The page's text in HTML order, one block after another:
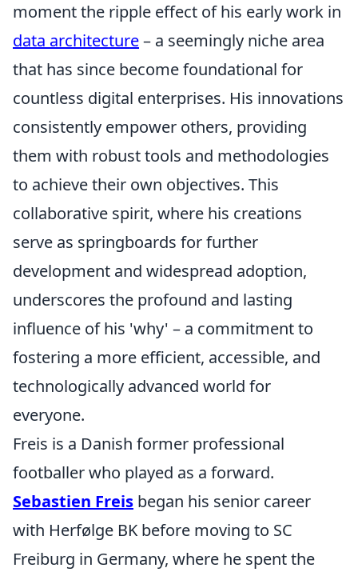
moment the ripple effect of his early work in
data architecture– a seemingly niche area
that has since become foundational for
countless digital enterprises. His innovations
consistently empower others, providing
them with robust tools and methodologies
to achieve their own objectives. This
collaborative spirit, where his creations
serve as springboards for further
development and widespread adoption,
underscores the profound and lasting
influence of his 'why' – a commitment to
fostering a more efficient, accessible, and
technologically advanced world for
everyone.
Freis is a Danish former professional
footballer who played as a forward.
Sebastien Freis began his senior career
with Herfølge BK before moving to SC
Freiburg in Germany, where he spent the